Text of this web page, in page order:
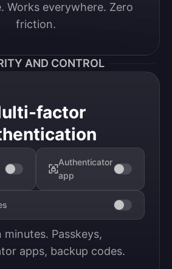
Works everywhere. Zero
friction.
AND CONTROL
factor
Authenticator
app
minutes. Passkeys,
apps, backup codes.